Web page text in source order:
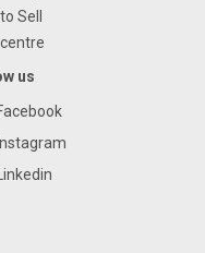
Sell
us
Instagram